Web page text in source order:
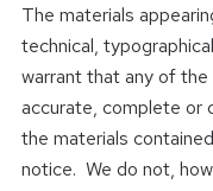
The materials
technical,
warrant that any of
accurate, complete or
the materials
notice. We do not,